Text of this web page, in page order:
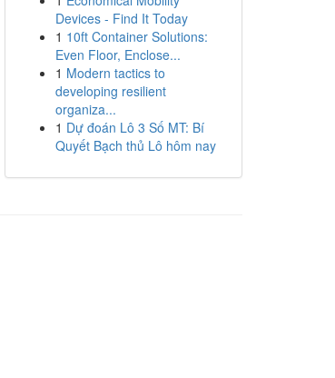
Devices - Find It Today
1 10ft Container Solutions:
Even Floor, Enclose...
1 Modern tactics to
developing resilient
organiza...
1 Dự đoán Lô 3 Số MT: Bí
Quyết Bạch thủ Lô hôm nay